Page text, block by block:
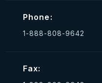
Phone:
1-888-808-9642
Fax: